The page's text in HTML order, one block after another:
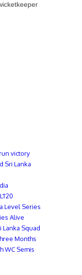
victory
Sri Lanka
Level Series
Alive
Lanka Squad
Months
WC Semis